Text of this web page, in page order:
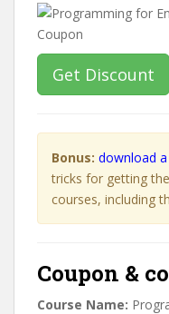
Get Discount
Bonus: download
tricks for getting
courses, including
Coupon &
Course Name: